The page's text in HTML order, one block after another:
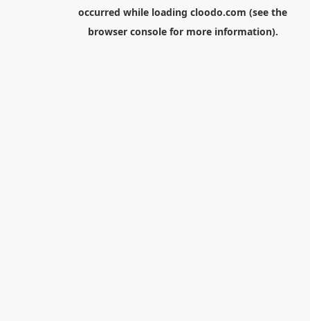
occurred while loading cloodo.com (see the
browser consolefor more information).